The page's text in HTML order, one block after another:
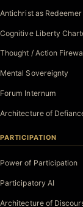
Antichrist as Redeemer
Cognitive Liberty
Thought / Action
Mental Sovereignty
Forum Internum
Architecture of
PARTICIPATION
Power of Participation
Participatory AI
Architecture of